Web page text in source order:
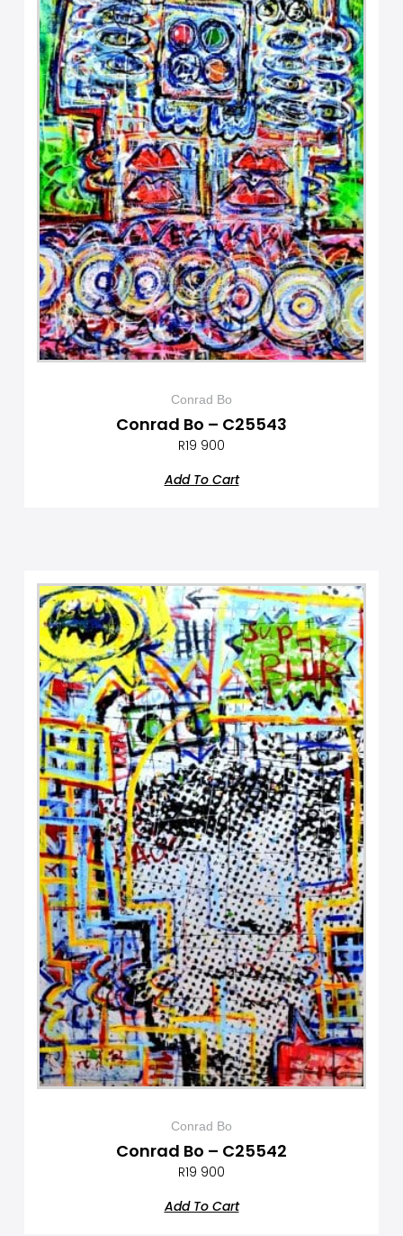
Conrad Bo
Conrad Bo – C25543
R19 900
Add To Cart
Conrad Bo
Conrad Bo – C25542
R19 900
Add To Cart